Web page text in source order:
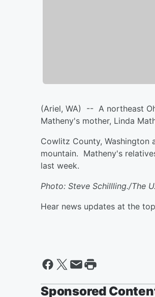
(Ariel, WA) -- A northeast
Matheny's mother, Linda
Cowlitz County,
mountain. Matheny's
last week.
Photo: Steve Schillling./The
Hear news updates at the
Sponsored